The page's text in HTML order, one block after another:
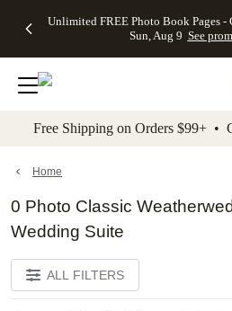
to main content Skip to
Unlimited FREE Photo Book Pages
Sun, Aug 9 See
Off Almost
- No code
needed,
Ends Sun,
details
Cards + FREE
Addressing -
Code:
ADDRESSING,
details
Photo
FREE
Shipping -
Code:
Aug 9
details
Shipping
Orders
$99+ -
Code:
promo
All
Free Shipping on Orders $99+ •
Home
0 Photo Classic
Wedding Suite
ALL FILTERS